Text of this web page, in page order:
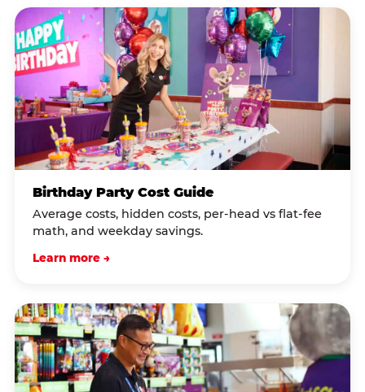
Birthday Party Cost Guide
Average costs, hidden costs, per-head vs flat-fee
math, and weekday savings.
Learn more →